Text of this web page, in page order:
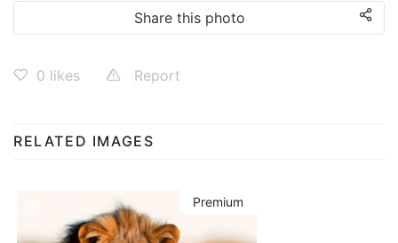
Share this photo
0 likes Report
RELATED IMAGES
Premium